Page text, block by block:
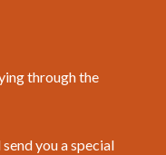
through the
you a special